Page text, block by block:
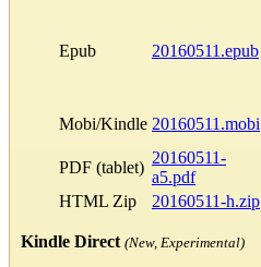
Epub 20160511.epub
Mobi/Kindle 20160511.mobi
PDF (tablet)
20160511-
a5.pdf
HTML Zip
20160511-h.zip
Kindle Direct (New, Experimental)